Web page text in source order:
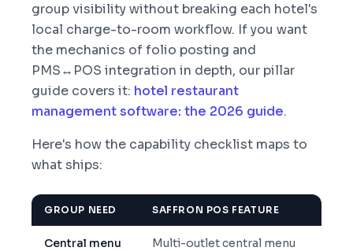
group visibility without breaking each hotel's
local charge-to-room workflow. If you want
the mechanics of folio posting and
PMS↔POS integration in depth, our pillar
guide covers it: hotel restaurant
management software: the 2026 guide.
Here's how the capability checklist maps to
what ships:
GROUP NEED SAFFRON POS FEATURE
Central menu
Multi-outlet central menu